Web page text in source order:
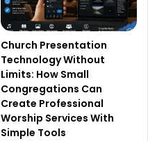
Church Presentation
Technology Without
Limits: How Small
Congregations Can
Create Professional
Worship Services With
Simple Tools